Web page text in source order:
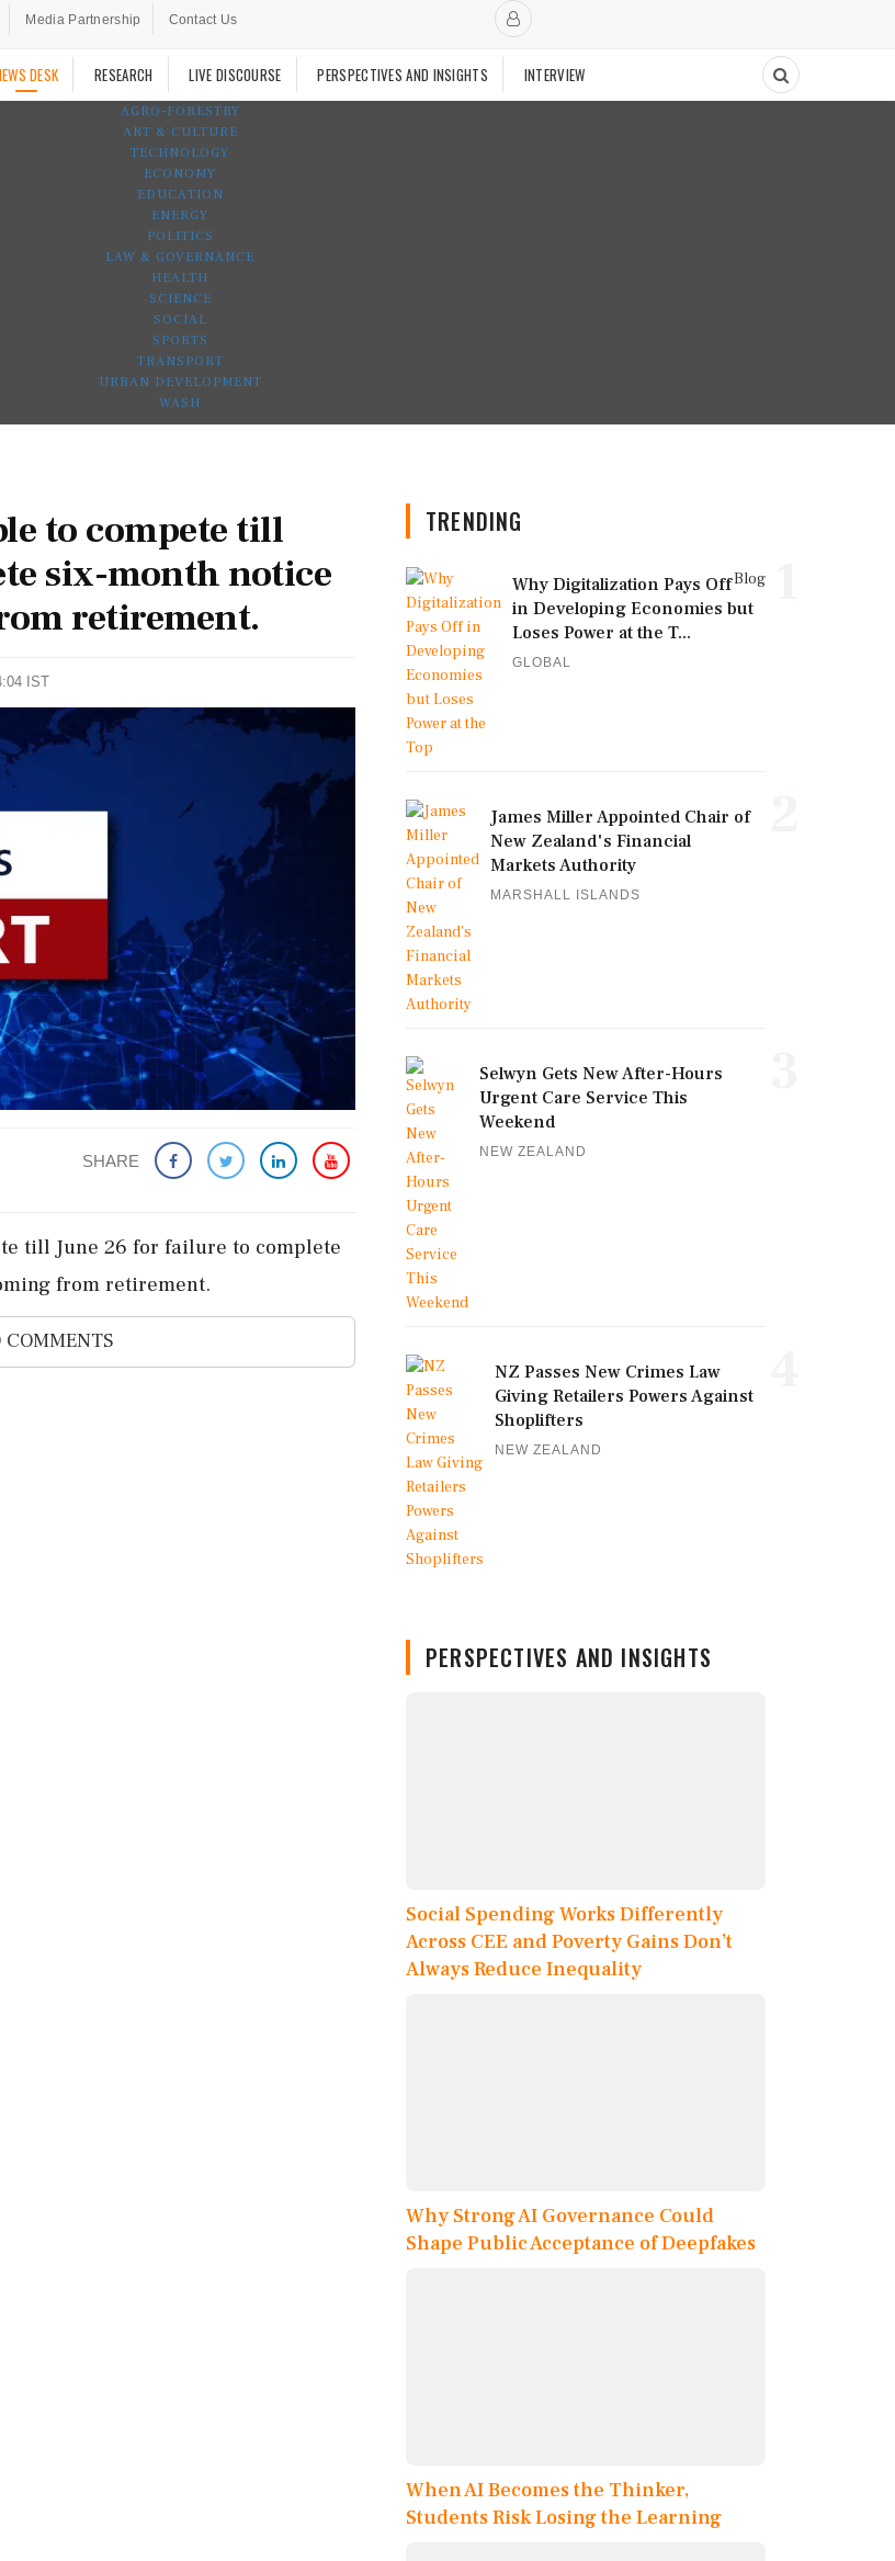
Media Partnership Contact Us
DESK RESEARCH LIVE DISCOURSE PERSPECTIVES AND INSIGHTS INTERVIEW
AGRO-FORESTRY
ART & CULTURE
TECHNOLOGY
ECONOMY
EDUCATION
ENERGY
POLITICS
LAW & GOVERNANCE
HEALTH
SCIENCE
SOCIAL
SPORTS
TRANSPORT
URBAN DEVELOPMENT
WASH
to compete till
six-month notice
retirement.
IST
SHARE
till June 26 for failure to complete
from retirement.
COMMENTS
TRENDING
Blog
Why Digitalization Pays Off
in Developing Economies but
Loses Power at the T...
GLOBAL
James Miller Appointed Chair of
New Zealand's Financial
Markets Authority
MARSHALL ISLANDS
Selwyn Gets New After-Hours
Urgent Care Service This
Weekend
NEW ZEALAND
NZ Passes New Crimes Law
Giving Retailers Powers Against
Shoplifters
NEW ZEALAND
PERSPECTIVES AND INSIGHTS
Social Spending Works Differently
Across CEE and Poverty Gains Don’t
Always Reduce Inequality
Why Strong AI Governance Could
Shape Public Acceptance of Deepfakes
When AI Becomes the Thinker,
Students Risk Losing the Learning